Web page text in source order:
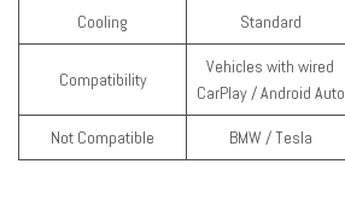
Cooling Standard
Compatibility
Vehicles with wired
CarPlay / Android Auto
Not Compatible BMW / Tesla